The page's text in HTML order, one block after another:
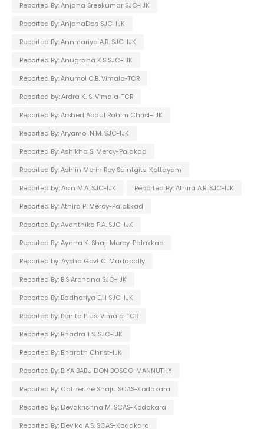
Reported By: Anjana Sreekumar SJC-IJK
Reported By: AnjanaDas SJC-IJK
Reported By: Annmariya A.R. SJC-IJK
Reported By: Anugraha K.S SJC-IJK
Reported By: Anumol C.B. Vimala-TCR
Reported by: Ardra K. S. Vimala-TCR
Reported By: Arshed Abdul Rahim Christ-IJK
Reported By: Aryamol N.M. SJC-IJK
Reported By: Ashikha S. Mercy-Palakad
Reported By: Ashlin Merin Roy Saintgits-Kottayam
Reported by: Asin M.A. SJC-IJK
Reported By: Athira A.R. SJC-IJK
Reported By: Athira P. Mercy-Palakkad
Reported By: Avanthika P.A. SJC-IJK
Reported By: Ayana K. Shaji Mercy-Palakkad
Reported by: Aysha Govt C. Madapally
Reported By: B.S Archana SJC-IJK
Reported By: Badhariya E.H SJC-IJK
Reported By: Benita Pius. Vimala-TCR
Reported By: Bhadra T.S. SJC-IJK
Reported By: Bharath Christ-IJK
Reported By: BIYA BABU DON BOSCO-MANNUTHY
Reported By: Catherine Shaju SCAS-Kodakara
Reported By: Devakrishna M. SCAS-Kodakara
Reported By: Devika A.S. SCAS-Kodakara